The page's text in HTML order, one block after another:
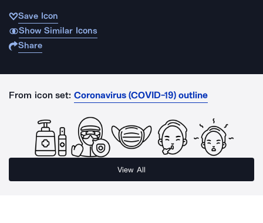
Save Icon
Show Similar Icons
Share
From icon set: Coronavirus (COVID-19) outline
View All